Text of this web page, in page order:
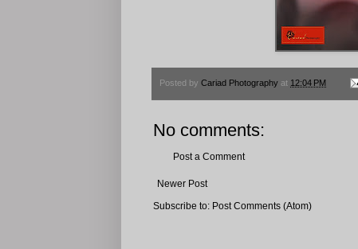
Posted by Cariad Photography at 12:04 PM
No comments:
Post a Comment
Newer Post
Subscribe to: Post Comments (Atom)